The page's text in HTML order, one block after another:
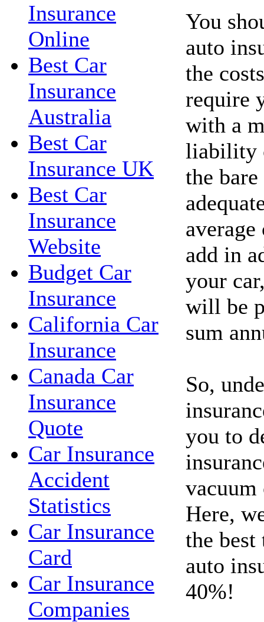
Insurance
Online
Best Car
Insurance
Australia
Best Car
Insurance UK
Best Car
Insurance
Website
Budget Car
Insurance
California Car
Insurance
Canada Car
Insurance
Quote
Car Insurance
Accident
Statistics
Car Insurance
Card
Car Insurance
Companies
You
auto
the
require
with a
liability
the
add in
your
will be
sum
So,
you to
Here,
the
auto
40%!